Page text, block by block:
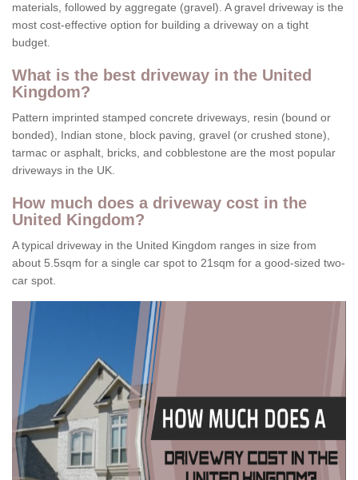
materials, followed by aggregate (gravel). A gravel driveway is the
most cost-effective option for building a driveway on a tight
budget.
What is the best driveway in the United
Kingdom?
Pattern imprinted stamped concrete driveways, resin (bound or
bonded), Indian stone, block paving, gravel (or crushed stone),
tarmac or asphalt, bricks, and cobblestone are the most popular
driveways in the UK.
How much does a driveway cost in the
United Kingdom?
A typical driveway in the United Kingdom ranges in size from
about 5.5sqm for a single car spot to 21sqm for a good-sized two-
car spot.